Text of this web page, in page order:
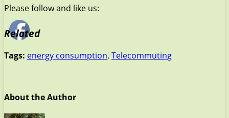
Please follow and like us:
Related
Tags: energy consumption, Telecommuting
About the Author